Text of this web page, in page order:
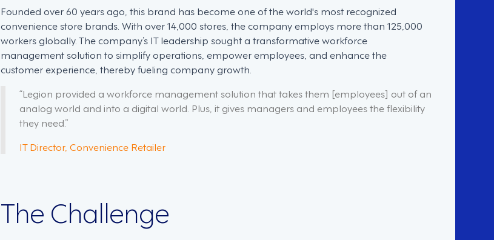
Founded over 60 years ago, this brand has become one of the world's most recognized
convenience store brands. With over 14,000 stores, the company employs more than 125,000
workers globally. The company’s IT leadership sought a transformative workforce
management solution to simplify operations, empower employees, and enhance the
customer experience, thereby fueling company growth.
“Legion provided a workforce management solution that takes them [employees] out of an
analog world and into a digital world. Plus, it gives managers and employees the flexibility
they need.”
IT Director, Convenience Retailer
The Challenge